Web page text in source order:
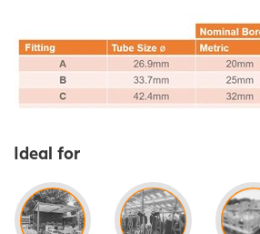
Ideal for